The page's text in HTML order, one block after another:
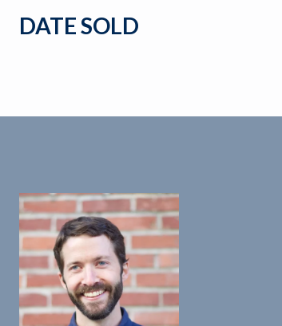
DATE SOLD